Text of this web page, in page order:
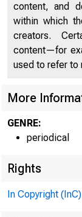
content, and
within which
creators.
content—for
used to refer to
More
GENRE:
periodical
Rights
In Copyright (InC)